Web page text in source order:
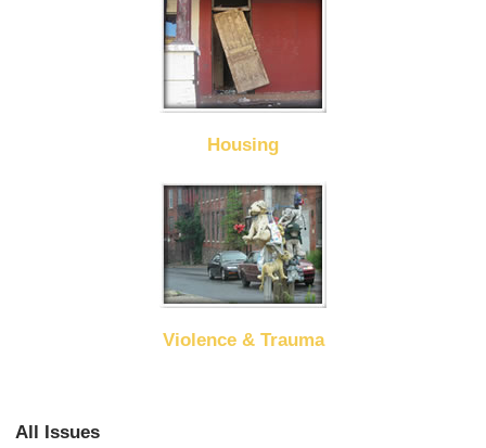
Housing
Violence & Trauma
All Issues